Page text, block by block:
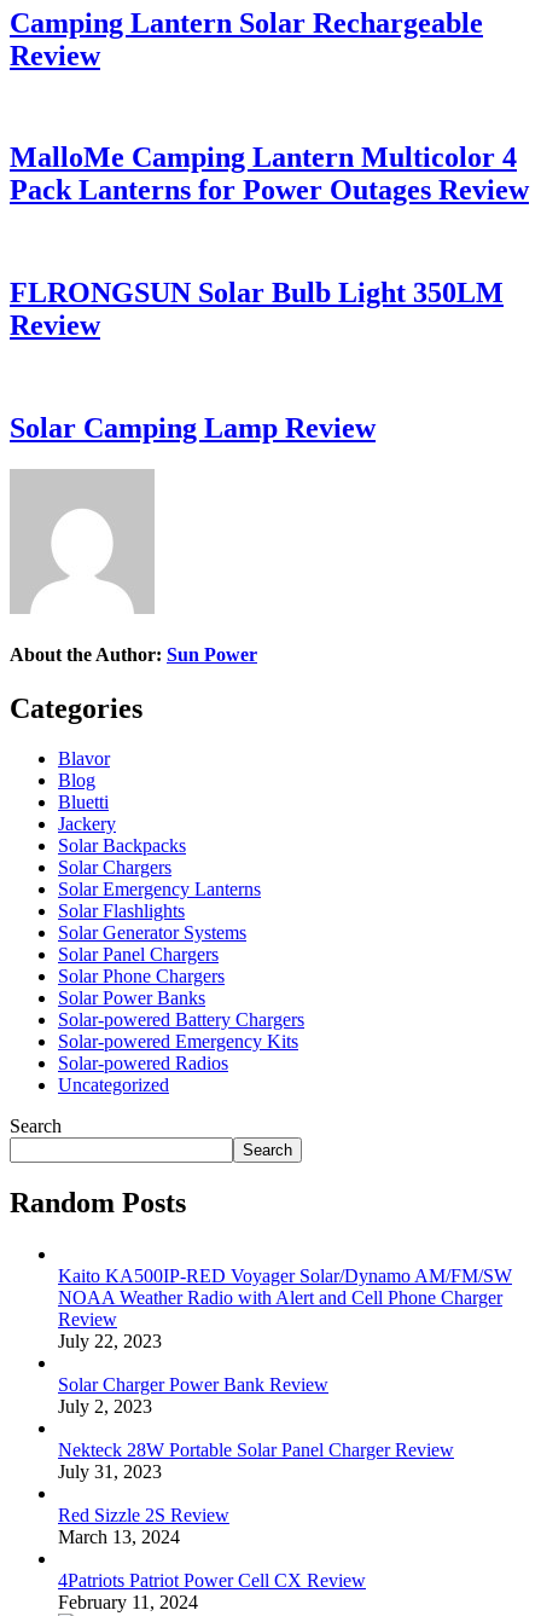
Camping Lantern Solar Rechargeable
Review
MalloMe Camping Lantern Multicolor 4
Pack Lanterns for Power Outages Review
FLRONGSUN Solar Bulb Light 350LM
Review
Solar Camping Lamp Review
About the Author: Sun Power
Categories
Blavor
Blog
Bluetti
Jackery
Solar Backpacks
Solar Chargers
Solar Emergency Lanterns
Solar Flashlights
Solar Generator Systems
Solar Panel Chargers
Solar Phone Chargers
Solar Power Banks
Solar-powered Battery Chargers
Solar-powered Emergency Kits
Solar-powered Radios
Uncategorized
Search
Search
Random Posts
Kaito KA500IP-RED Voyager Solar/Dynamo AM/FM/SW
NOAA Weather Radio with Alert and Cell Phone Charger
Review
July 22, 2023
Solar Charger Power Bank Review
July 2, 2023
Nekteck 28W Portable Solar Panel Charger Review
July 31, 2023
Red Sizzle 2S Review
March 13, 2024
4Patriots Patriot Power Cell CX Review
February 11, 2024